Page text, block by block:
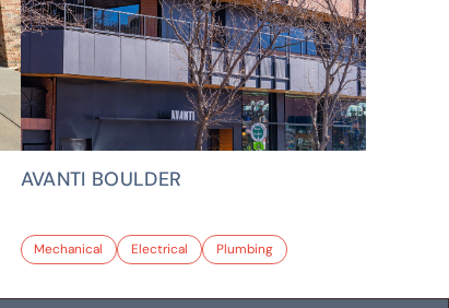
AVANTI BOULDER
Mechanical Electrical Plumbing